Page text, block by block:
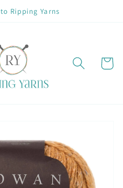
Ripping Yarns
Cart